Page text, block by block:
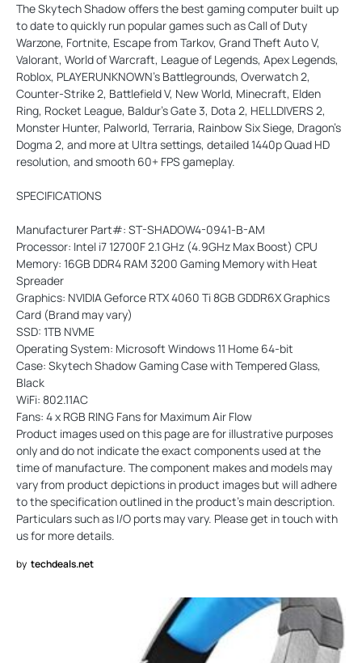
The Skytech Shadow offers the best gaming computer built up
to date to quickly run popular games such as Call of Duty
Warzone, Fortnite, Escape from Tarkov, Grand Theft Auto V,
Valorant, World of Warcraft, League of Legends, Apex Legends,
Roblox, PLAYERUNKNOWN's Battlegrounds, Overwatch 2,
Counter-Strike 2, Battlefield V, New World, Minecraft, Elden
Ring, Rocket League, Baldur's Gate 3, Dota 2, HELLDIVERS 2,
Monster Hunter, Palworld, Terraria, Rainbow Six Siege, Dragon's
Dogma 2, and more at Ultra settings, detailed 1440p Quad HD
resolution, and smooth 60+ FPS gameplay.
SPECIFICATIONS
Manufacturer Part#: ST-SHADOW4-0941-B-AM
Processor: Intel i7 12700F 2.1 GHz (4.9GHz Max Boost) CPU
Memory: 16GB DDR4 RAM 3200 Gaming Memory with Heat
Spreader
Graphics: NVIDIA Geforce RTX 4060 Ti 8GB GDDR6X Graphics
Card (Brand may vary)
SSD: 1TB NVME
Operating System: Microsoft Windows 11 Home 64-bit
Case: Skytech Shadow Gaming Case with Tempered Glass,
Black
WiFi: 802.11AC
Fans: 4 x RGB RING Fans for Maximum Air Flow
Product images used on this page are for illustrative purposes
only and do not indicate the exact components used at the
time of manufacture. The component makes and models may
vary from product depictions in product images but will adhere
to the specification outlined in the product's main description.
Particulars such as I/O ports may vary. Please get in touch with
us for more details.
by techdeals.net